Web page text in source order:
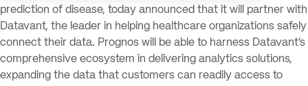
prediction of disease, today announced that it will partner with
Datavant, the leader in helping healthcare organizations safely
connect their data. Prognos will be able to harness Datavant’s
comprehensive ecosystem in delivering analytics solutions,
expanding the data that customers can readily access to